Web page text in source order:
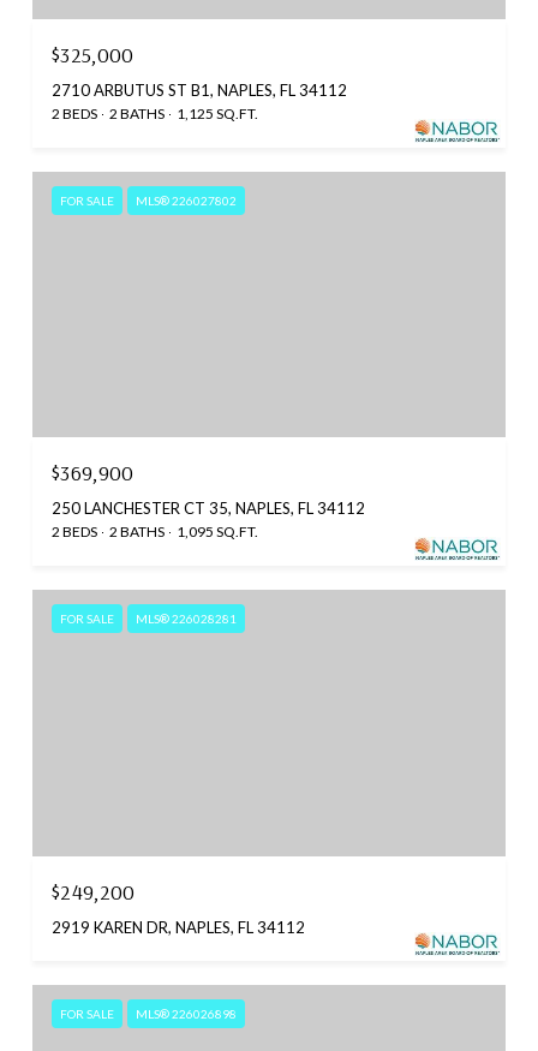
$325,000
2710 ARBUTUS ST B1, NAPLES, FL 34112
2 BEDS 2 BATHS 1,125 SQ.FT.
FOR SALE MLS® 226027802
$369,900
250 LANCHESTER CT 35, NAPLES, FL 34112
2 BEDS 2 BATHS 1,095 SQ.FT.
FOR SALE MLS® 226028281
$249,200
2919 KAREN DR, NAPLES, FL 34112
FOR SALE MLS® 226026898